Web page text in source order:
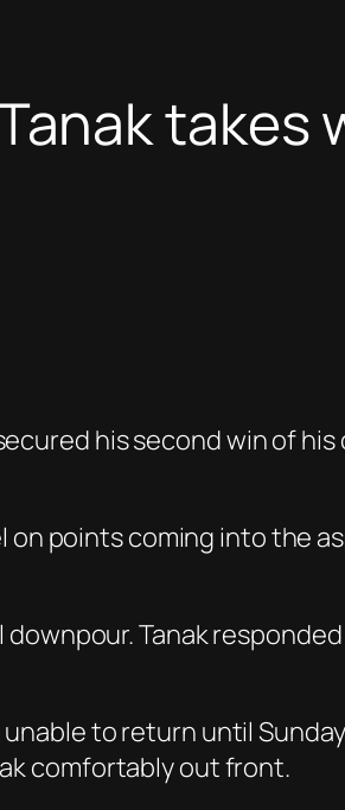
takes
his second win of
on points coming into the
Tanak
to return until
comfortably out front.